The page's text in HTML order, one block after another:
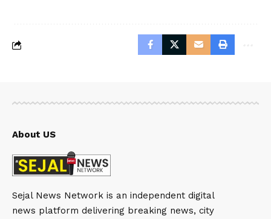
About US
Sejal News Network is an independent digital
news platform delivering breaking news, city